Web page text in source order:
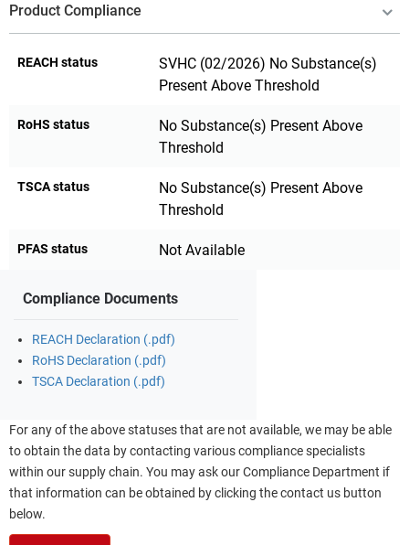
Product Compliance
REACH status
SVHC (02/2026) No Substance(s)
Present Above Threshold
RoHS status
No Substance(s) Present Above
Threshold
TSCA status
No Substance(s) Present Above
Threshold
PFAS status Not Available
Compliance Documents
REACH Declaration (.pdf)
RoHS Declaration (.pdf)
TSCA Declaration (.pdf)
For any of the above statuses that are not available, we may be able
to obtain the data by contacting various compliance specialists
within our supply chain. You may ask our Compliance Department if
that information can be obtained by clicking the contact us button
below.